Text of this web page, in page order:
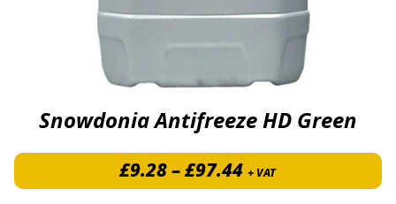
Snowdonia Antifreeze HD Green
£9.28–£97.44Price range:
+ VAT